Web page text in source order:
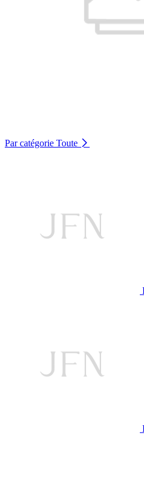
Par catégorie Toute